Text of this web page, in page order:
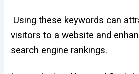
Using these keywords can
visitors to a website and
search engine rankings.